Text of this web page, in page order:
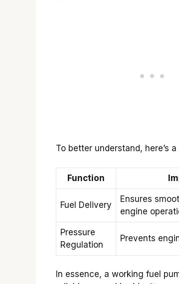
To better understand, here’s a
Function
Fuel Delivery
Ensures
engine
Pressure
Regulation
Prevents
In essence, a working fuel